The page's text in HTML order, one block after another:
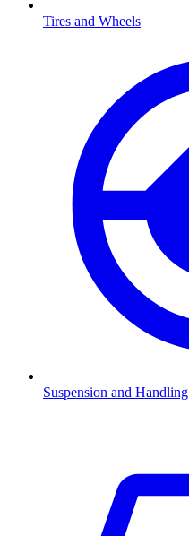
Tires and Wheels
Suspension and Handling